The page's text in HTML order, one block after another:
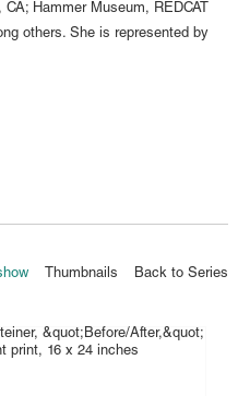
Hammer Museum, REDCAT
others. She is represented by
Thumbnails Back to Series